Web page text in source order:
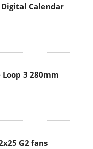
Digital Calendar
3 280mm
G2 fans